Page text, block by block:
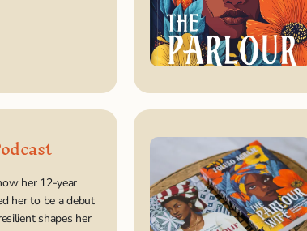
her 12-year
her to be a debut
shapes her